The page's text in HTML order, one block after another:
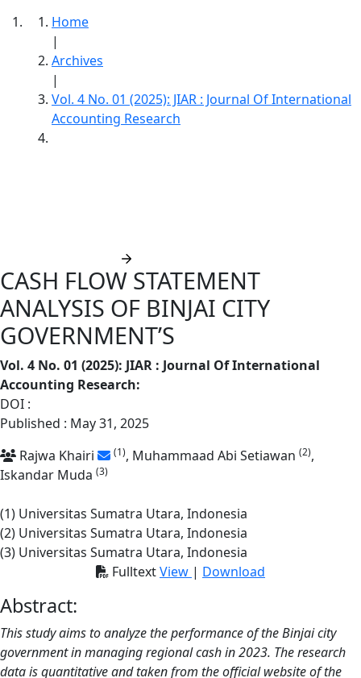
Home
|
Archives
|
Vol. 4 No. 01 (2025): JIAR : Journal Of International
Accounting Research
CASH FLOW STATEMENT
ANALYSIS OF BINJAI CITY
GOVERNMENT’S
Vol. 4 No. 01 (2025): JIAR : Journal Of International
Accounting Research:
DOI :
Published : May 31, 2025
Rajwa Khairi
(1), Muhammaad Abi Setiawan (2),
Iskandar Muda (3)
(1) Universitas Sumatra Utara, Indonesia
(2) Universitas Sumatra Utara, Indonesia
(3) Universitas Sumatra Utara, Indonesia
FulltextView | Download
Abstract:
This study aims to analyze the performance of the Binjai city
government in managing regional cash in 2023. The research
data is quantitative and taken from the official website of the